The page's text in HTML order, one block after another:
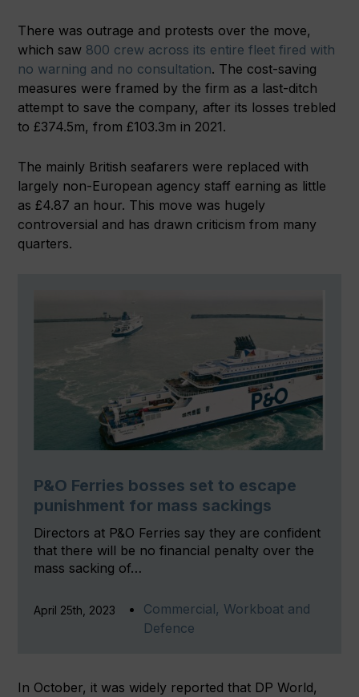
There was outrage and protests over the move,
which saw 800 crew across its entire fleet fired with
no warning and no consultation. The cost-saving
measures were framed by the firm as a last-ditch
attempt to save the company, after its losses trebled
to £374.5m, from £103.3m in 2021.
The mainly British seafarers were replaced with
largely non-European agency staff earning as little
as £4.87 an hour. This move was hugely
controversial and has drawn criticism from many
quarters.
P&O Ferries bosses set to escape
punishment for mass sackings
Directors at P&O Ferries say they are confident
that there will be no financial penalty over the
mass sacking of…
April 25th, 2023
Commercial, Workboat and
Defence
In October, it was widely reported that DP World,